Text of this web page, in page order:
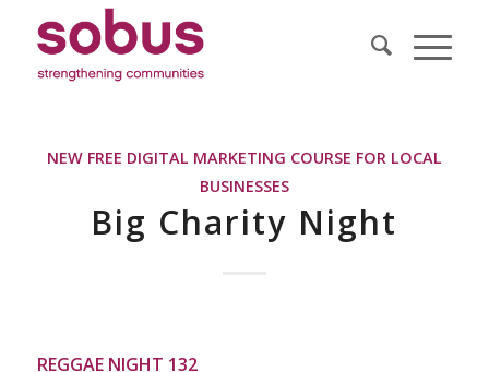
NEW FREE DIGITAL MARKETING COURSE FOR LOCAL
BUSINESSES
Big Charity Night
REGGAE NIGHT 132